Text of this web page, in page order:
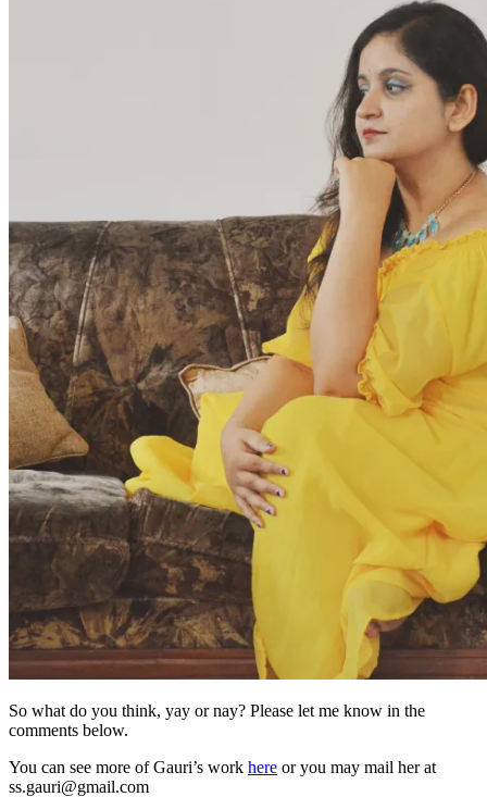
So what do you think, yay or nay? Please let me know in the
comments below.
You can see more of Gauri’s work here or you may mail her at
ss.gauri@gmail.com